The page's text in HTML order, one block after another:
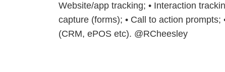
Website/app tracking; • Interaction
capture (forms); • Call to action prompts;
(CRM, ePOS etc). @RCheesley